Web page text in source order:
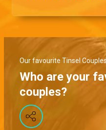
Our favourite Tinsel Couples
Who are your
couples?